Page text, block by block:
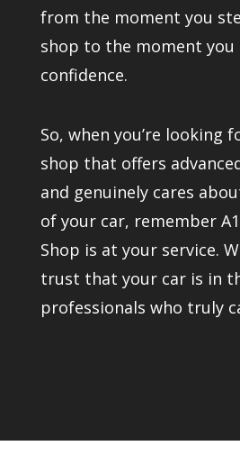
from the moment you
shop to the moment you
confidence.
So, when you’re looking
shop that offers
and genuinely cares
of your car, remember
Shop is at your service.
trust that your car is in
professionals who truly